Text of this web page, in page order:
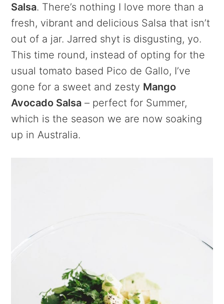
Salsa. There’s nothing I love more than a
fresh, vibrant and delicious Salsa that isn’t
out of a jar. Jarred shyt is disgusting, yo.
This time round, instead of opting for the
usual tomato based Pico de Gallo, I’ve
gone for a sweet and zesty Mango
Avocado Salsa – perfect for Summer,
which is the season we are now soaking
up in Australia.